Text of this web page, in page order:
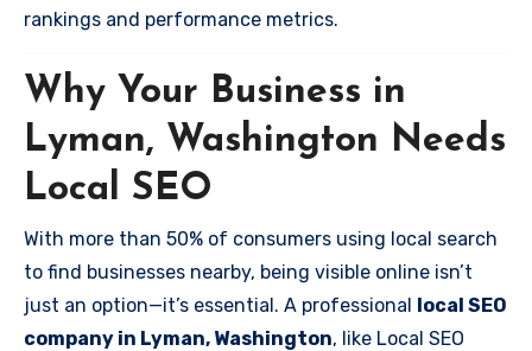
rankings and performance metrics.
Why Your Business in
Lyman, Washington Needs
Local SEO
With more than 50% of consumers using local search
to find businesses nearby, being visible online isn’t
just an option—it’s essential. A professional local SEO
company in Lyman, Washington, like Local SEO